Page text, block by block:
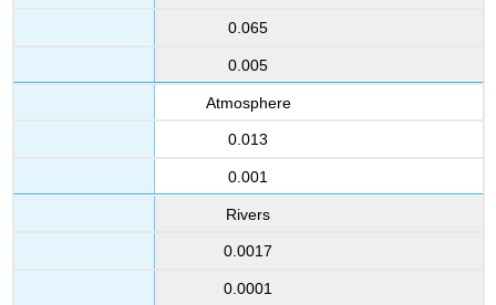
0.065
0.005
Atmosphere
0.013
0.001
Rivers
0.0017
0.0001